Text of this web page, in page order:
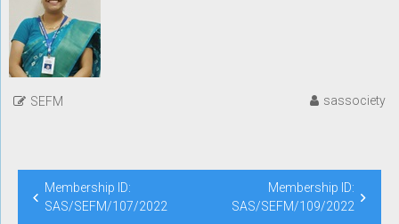
SEFM sassociety
Post
navigation
Membership ID:
SAS/SEFM/107/2022
Membership ID:
SAS/SEFM/109/2022